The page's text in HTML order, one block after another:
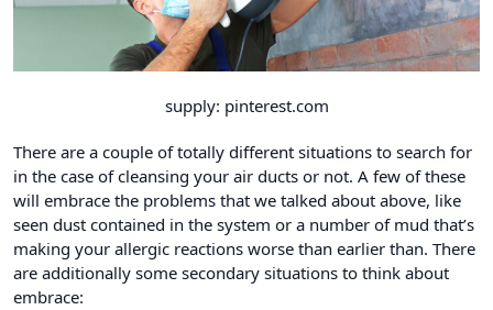
supply: pinterest.com
There are a couple of totally different situations to search for
in the case of cleansing your air ducts or not. A few of these
will embrace the problems that we talked about above, like
seen dust contained in the system or a number of mud that’s
making your allergic reactions worse than earlier than. There
are additionally some secondary situations to think about
embrace: